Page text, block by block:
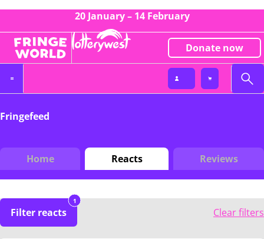
20 January – 14 February
Donate now
Fringefeed
Home Reacts Reviews
Filter reacts
1
Clear filters